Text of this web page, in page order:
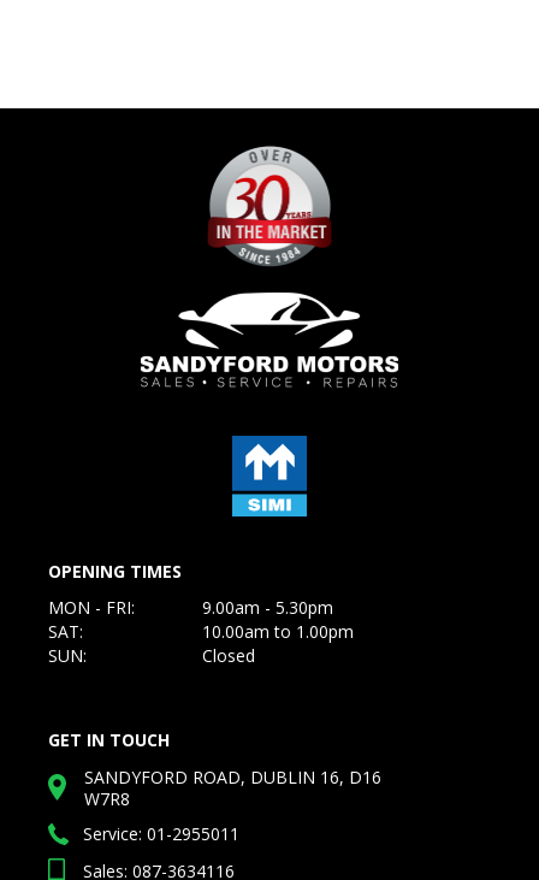
OPENING TIMES
MON - FRI:
9.00am - 5.30pm
SAT:
10.00am to 1.00pm
SUN:
Closed
GET IN TOUCH
SANDYFORD ROAD, DUBLIN 16, D16
W7R8
Service: 01-2955011
Sales: 087-3634116